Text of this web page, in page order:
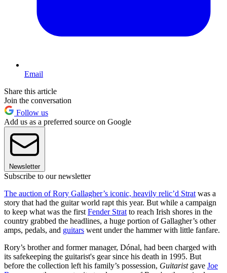
Email
Share this article
Join the conversation
Follow us
Add us as a preferred source on Google
Newsletter
Subscribe to our newsletter
The auction of Rory Gallagher’s iconic, heavily relic’d Strat was a
story that had the guitar world rapt this year. But while a campaign
to keep what was the first Fender Strat to reach Irish shores in the
country grabbed the headlines, a huge portion of Gallagher’s other
amps, pedals, and guitars went under the hammer with little fanfare.
Rory’s brother and former manager, Dónal, had been charged with
its safekeeping the guitarist's gear since his death in 1995. But
before the collection left his family’s possession, Guitarist gave Joe